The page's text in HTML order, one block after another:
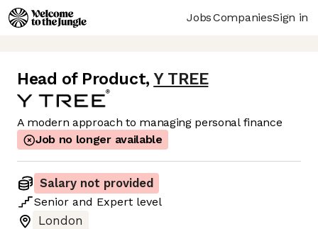
JobsCompaniesSign in
Head of Product, Y TREE
A modern approach to managing personal finance
Job no longer available
Salary not provided
Senior and Expert level
London